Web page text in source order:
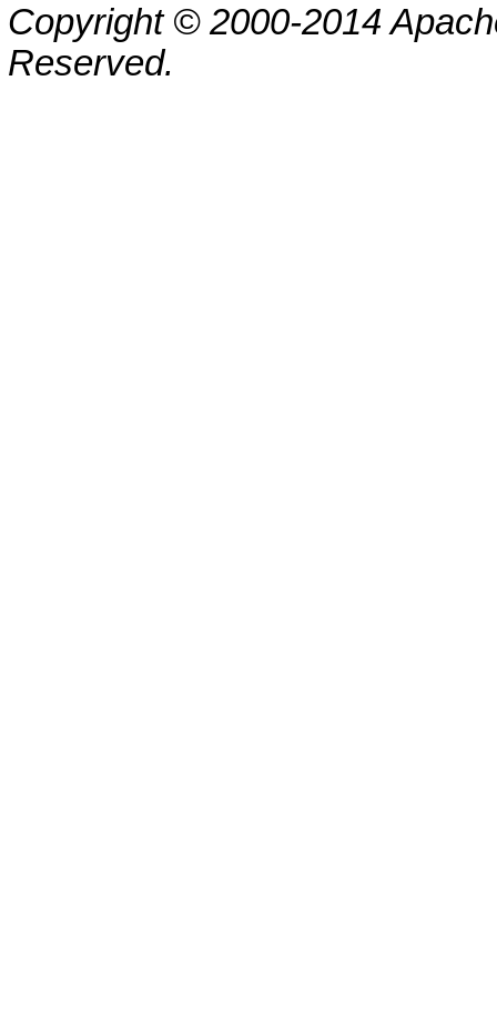
Copyright © 2000-2014
Reserved.